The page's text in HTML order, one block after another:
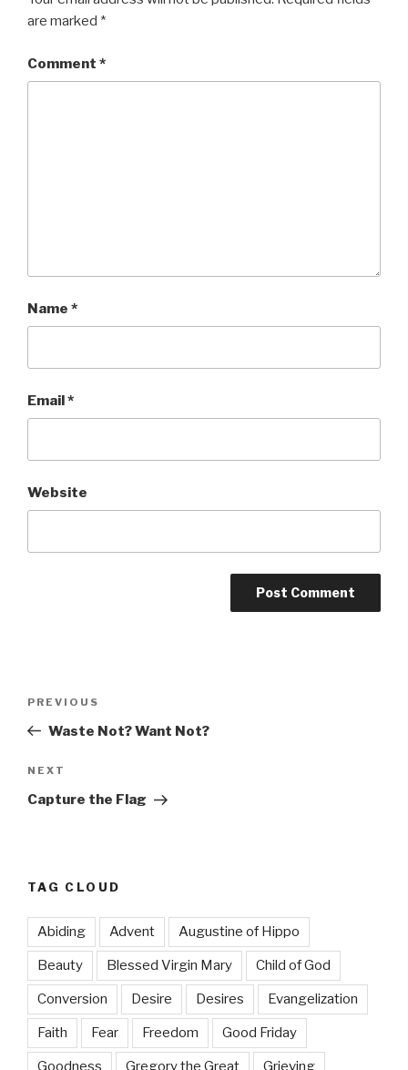
are marked *
Comment *
Name *
Email*
Website
Previous
Post
PREVIOUS
Waste Not? Want Not?
Next
Post
NEXT
Capture the Flag
TAG CLOUD
Abiding Advent Augustine of Hippo
Beauty Blessed Virgin Mary Child of God
Conversion Desire Desires Evangelization
Faith Fear Freedom Good Friday
Goodness Gregory the Great Grieving